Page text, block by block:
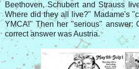
Beethoven, Schubert and Strauss
Where did they all live?" Madame's
YMCA!" Then her "serious" answer:
correct answer was Austria.